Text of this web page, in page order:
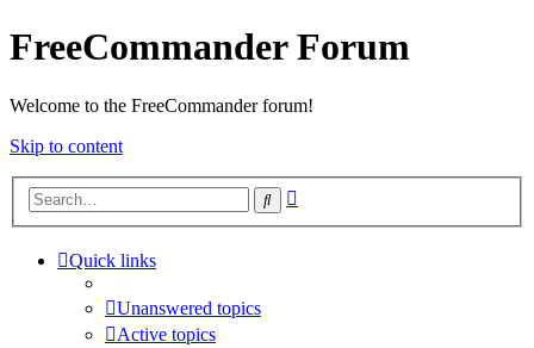
FreeCommander Forum
Welcome to the FreeCommander forum!
Skip to content
Search
Quick links
Unanswered topics
Active topics